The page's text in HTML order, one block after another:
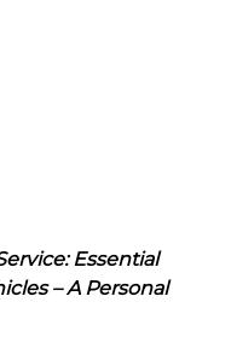
Essential
– A Personal